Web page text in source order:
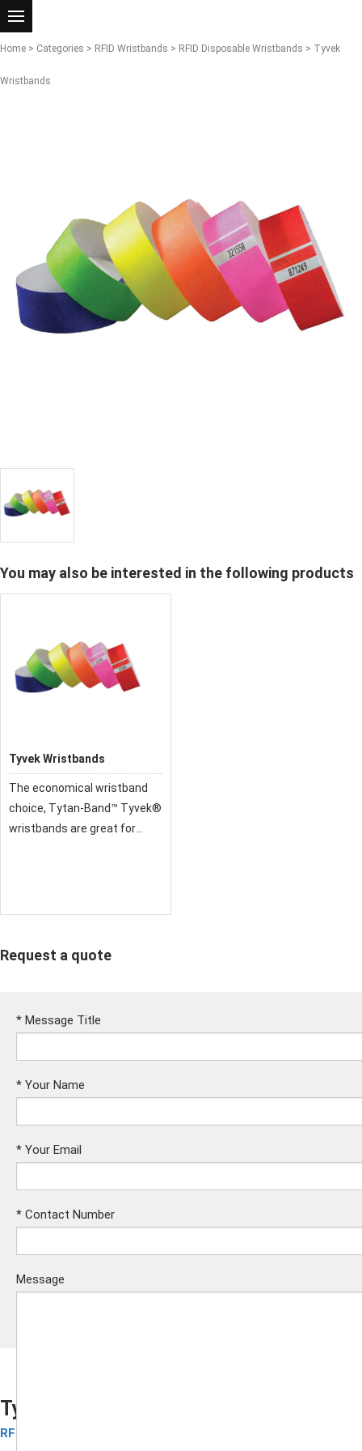
Home > Categories > RFID Wristbands > RFID Disposable Wristbands > Tyvek
Wristbands
You may also be interested in the following products
Tyvek Wristbands
The economical wristband
choice, Tytan-Band™ Tyvek®
wristbands are great for
Request a quote
* Message Title
* Your Name
* Your Email
* Contact Number
Message
Tyvek Wristbands
RFID Disposable Wristbands